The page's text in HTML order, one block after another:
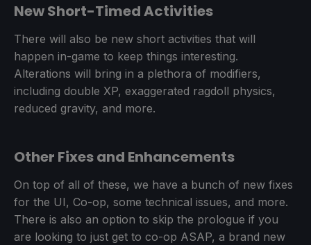
New Short-Timed Activities
There will also be new short activities that will
happen in-game to keep things interesting.
Alterations will bring in a plethora of modifiers,
including double XP, exaggerated ragdoll physics,
reduced gravity, and more.
Other Fixes and Enhancements
On top of all of these, we have a bunch of new fixes
for the UI, Co-op, some technical issues, and more.
There is also an option to skip the prologue if you
are looking to just get to co-op ASAP, a brand new